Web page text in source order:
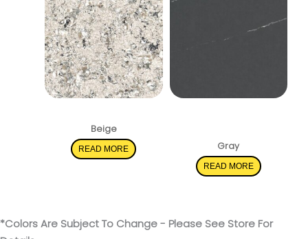
Beige
READ MORE Gray
READ MORE
*Colors Are Subject To Change - Please See Store For